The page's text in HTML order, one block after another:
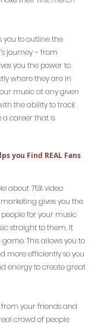
you to outline the
journey – from
you the power to
where they are in
music at any given
the ability to track
career that is
you Find REAL Fans
about 75% video
marketing gives you the
people for your music
straight to them. It
This allows you to
more efficiently so you
energy to create great
from your friends and
crowd of people